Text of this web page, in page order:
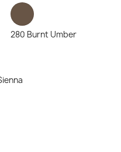
280 Burnt Umber